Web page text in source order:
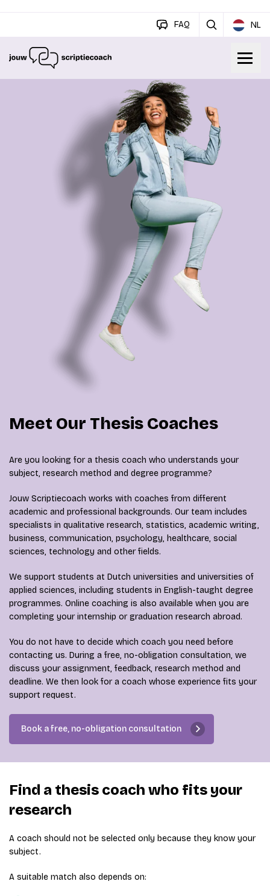
FAQ NL
Meet Our Thesis Coaches
Are you looking for a thesis coach who understands your
subject, research method and degree programme?
Jouw Scriptiecoach works with coaches from different
academic and professional backgrounds. Our team includes
specialists in qualitative research, statistics, academic writing,
business, communication, psychology, healthcare, social
sciences, technology and other fields.
We support students at Dutch universities and universities of
applied sciences, including students in English-taught degree
programmes. Online coaching is also available when you are
completing your internship or graduation research abroad.
You do not have to decide which coach you need before
contacting us. During a free, no-obligation consultation, we
discuss your assignment, feedback, research method and
deadline. We then look for a coach whose experience fits your
support request.
Book a free, no-obligation consultation
Find a thesis coach who fits your
research
A coach should not be selected only because they know your
subject.
A suitable match also depends on: